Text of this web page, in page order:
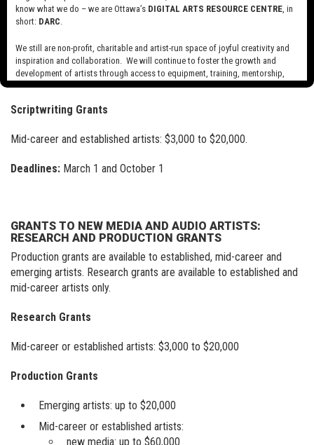
Production Grants
Established and mid-career artists: $3,000 to $60,000
Emerging artists: $3,000 to $20,000.
Scriptwriting Grants
Mid-career and established artists: $3,000 to $20,000.
Deadlines: March 1 and October 1
GRANTS TO NEW MEDIA AND AUDIO ARTISTS:
RESEARCH AND PRODUCTION GRANTS
Production grants are available to established, mid-career and
emerging artists. Research grants are available to established and
mid-career artists only.
Research Grants
Mid-career or established artists: $3,000 to $20,000
Production Grants
Emerging artists: up to $20,000
Mid-career or established artists:
new media: up to $60,000
know what we do – we are Ottawa’s DIGITAL ARTS RESOURCE CENTRE, in
short: DARC.
We still are non-profit, charitable and artist-run space of joyful creativity and
inspiration and collaboration. We will continue to foster the growth and
development of artists through access to equipment, training, mentorship,
and programming, support a diverse community of media artists empowered